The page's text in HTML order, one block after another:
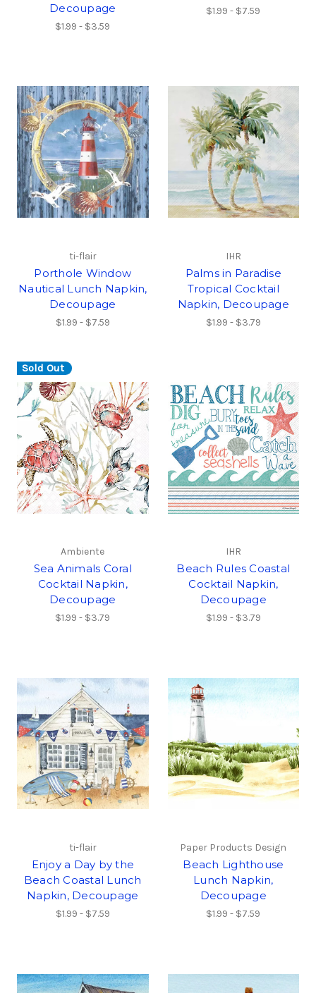
Decoupage
$1.99 - $3.59
$1.99 - $7.59
ti-flair
Porthole Window
Nautical Lunch Napkin,
Decoupage
$1.99 - $7.59
IHR
Palms in Paradise
Tropical Cocktail
Napkin, Decoupage
$1.99 - $3.79
Sold Out
Ambiente
Sea Animals Coral
Cocktail Napkin,
Decoupage
$1.99 - $3.79
IHR
Beach Rules Coastal
Cocktail Napkin,
Decoupage
$1.99 - $3.79
ti-flair
Enjoy a Day by the
Beach Coastal Lunch
Napkin, Decoupage
$1.99 - $7.59
Paper Products Design
Beach Lighthouse
Lunch Napkin,
Decoupage
$1.99 - $7.59